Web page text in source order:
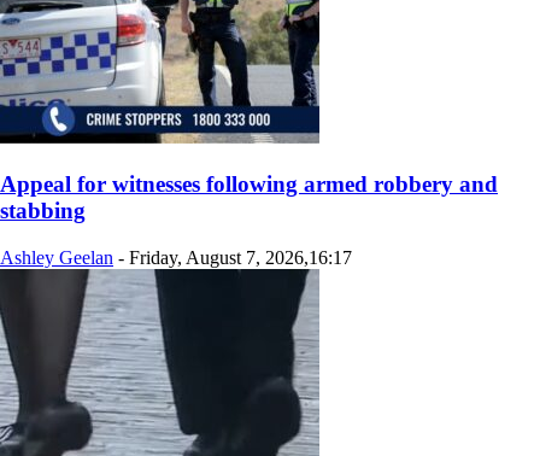
Appeal for witnesses following armed robbery and
stabbing
Ashley Geelan - Friday, August 7, 2026,16:17